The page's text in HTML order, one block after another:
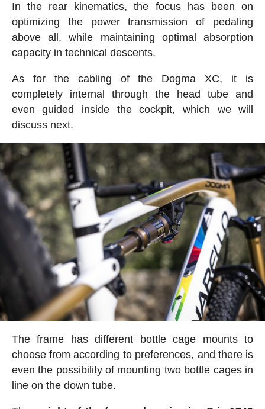
In the rear kinematics, the focus has been on
optimizing the power transmission of pedaling
above all, while maintaining optimal absorption
capacity in technical descents.
As for the cabling of the Dogma XC, it is
completely internal through the head tube and
even guided inside the cockpit, which we will
discuss next.
The frame has different bottle cage mounts to
choose from according to preferences, and there is
even the possibility of mounting two bottle cages in
line on the down tube.